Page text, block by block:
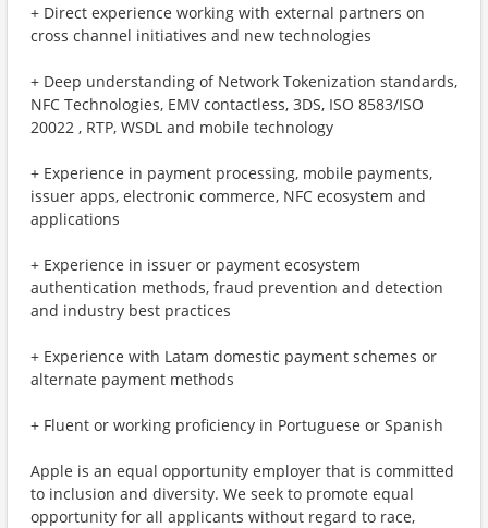
+ Direct experience working with external partners on
cross channel initiatives and new technologies
+ Deep understanding of Network Tokenization standards,
NFC Technologies, EMV contactless, 3DS, ISO 8583/ISO
20022 , RTP, WSDL and mobile technology
+ Experience in payment processing, mobile payments,
issuer apps, electronic commerce, NFC ecosystem and
applications
+ Experience in issuer or payment ecosystem
authentication methods, fraud prevention and detection
and industry best practices
+ Experience with Latam domestic payment schemes or
alternate payment methods
+ Fluent or working proficiency in Portuguese or Spanish
Apple is an equal opportunity employer that is committed
to inclusion and diversity. We seek to promote equal
opportunity for all applicants without regard to race,